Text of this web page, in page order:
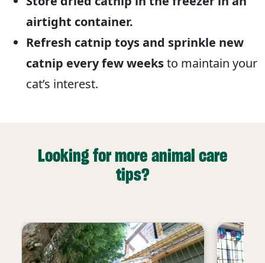
airtight container.
Refresh catnip toys and sprinkle new
catnip every few weeksto maintain your
cat’s interest.
Looking for more animal care
tips?